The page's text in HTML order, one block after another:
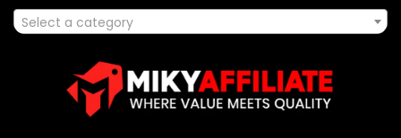
Select a category